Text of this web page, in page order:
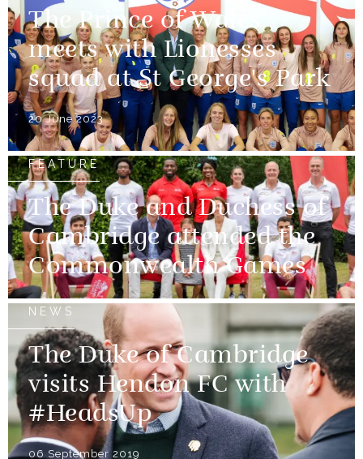
The Prince of Wales
meets with Lionesses
squad at St George's Park
20 June 2023
FEATURE
The Duke and Duchess of
Cambridge attended the
Commonwealth Games
NEWS
The Duke of Cambridge
visits Hendon FC with
#HeadsUp
06 September 2019